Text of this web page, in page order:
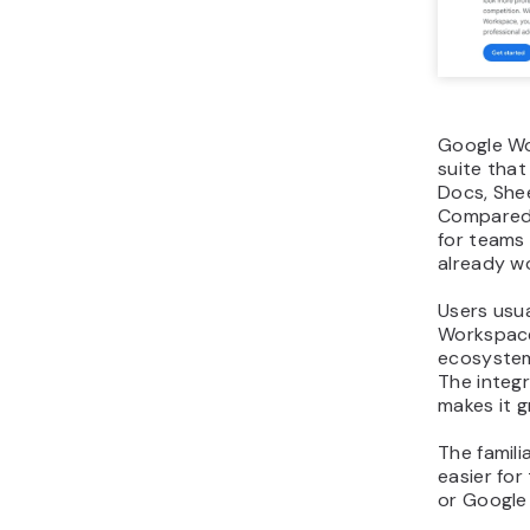
Google
suite that
Docs,
for
already
Users
The
makes it
The
easier for
or Google